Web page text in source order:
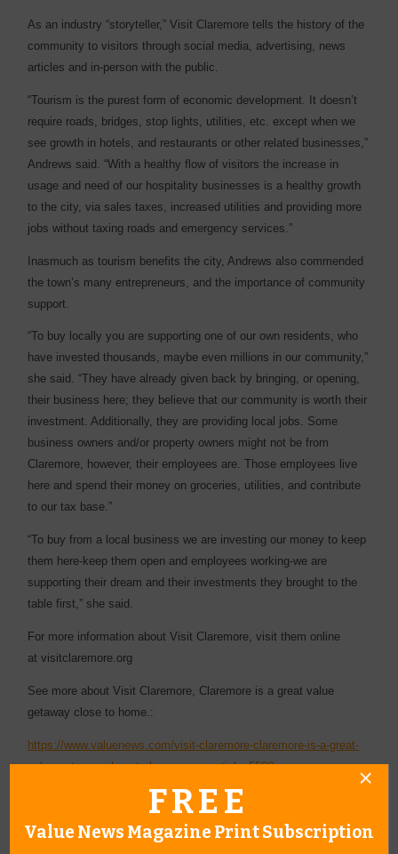
As an industry “storyteller,” Visit Claremore tells the history of the
community to visitors through social media, advertising, news
articles and in-person with the public.
“Tourism is the purest form of economic development. It doesn’t
require roads, bridges, stop lights, utilities, etc. except when we
see growth in hotels, and restaurants or other related businesses,”
Andrews said. “With a healthy flow of visitors the increase in
usage and need of our hospitality businesses is a healthy growth
to the city, via sales taxes, increased utilities and providing more
jobs without taxing roads and emergency services.”
Inasmuch as tourism benefits the city, Andrews also commended
the town’s many entrepreneurs, and the importance of community
support.
“To buy locally you are supporting one of our own residents, who
have invested thousands, maybe even millions in our community,”
she said. “They have already given back by bringing, or opening,
their business here; they believe that our community is worth their
investment. Additionally, they are providing local jobs. Some
business owners and/or property owners might not be from
Claremore, however, their employees are. Those employees live
here and spend their money on groceries, utilities, and contribute
to our tax base.”
“To buy from a local business we are investing our money to keep
them here-keep them open and employees working-we are
supporting their dream and their investments they brought to the
table first,” she said.
For more information about Visit Claremore, visit them online
at visitclaremore.org
See more about Visit Claremore, Claremore is a great value
getaway close to home.:
https://www.valuenews.com/visit-claremore-claremore-is-a-great-
value-getaway-close-to-home-news-article_5503
FREE
Value News Magazine Print Subscription